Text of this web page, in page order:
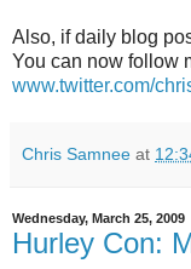
Also, if daily blog
You can now follow
www.twitter.com/
Chris Samnee at
Wednesday, March 25, 2009
Hurley Con: